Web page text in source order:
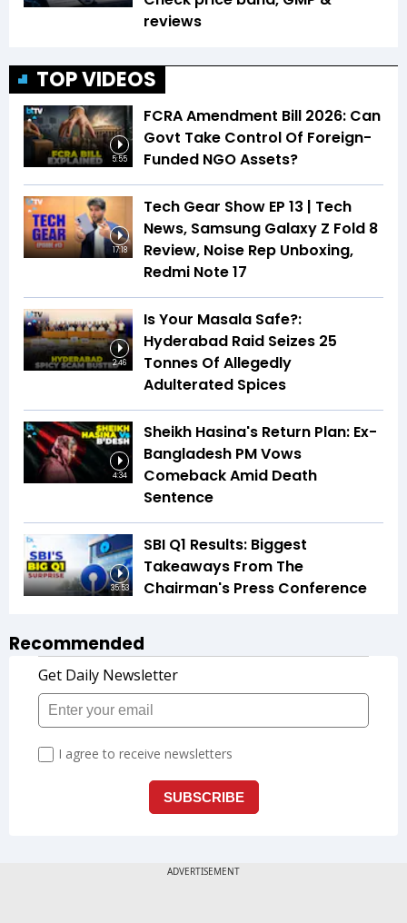
reviews
TOP VIDEOS
5:55
FCRA Amendment Bill 2026: Can
Govt Take Control Of Foreign-
Funded NGO Assets?
17:18
Tech Gear Show EP 13 | Tech
News, Samsung Galaxy Z Fold 8
Review, Noise Rep Unboxing,
Redmi Note 17
2:46
Is Your Masala Safe?:
Hyderabad Raid Seizes 25
Tonnes Of Allegedly
Adulterated Spices
4:34
Sheikh Hasina's Return Plan: Ex-
Bangladesh PM Vows
Comeback Amid Death
Sentence
35:53
SBI Q1 Results: Biggest
Takeaways From The
Chairman's Press Conference
Recommended